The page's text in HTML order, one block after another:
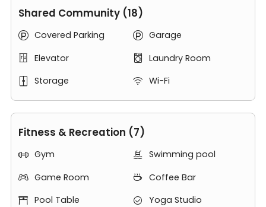
Hudson River and some of the rooms in 485 Marin Blvd
have river views and overlook the Manhattan skyline. If
you can see yourself living at485 Marin
private tour of this apartments at 485 Marin Blvd Jersey
Shared Community (18)
 Covered Parking  Garage
 Elevator  Laundry Room
 Storage  Wi-Fi
Fitness & Recreation (7)
 Gym  Swimming pool
 Game Room  Coffee Bar
 Pool Table  Yoga Studio